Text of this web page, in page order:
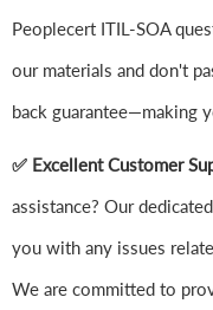
Peoplecert ITIL-SOA
our materials and don't
back guarantee—making
✅ Excellent Customer
assistance? Our
you with any issues
We are committed to